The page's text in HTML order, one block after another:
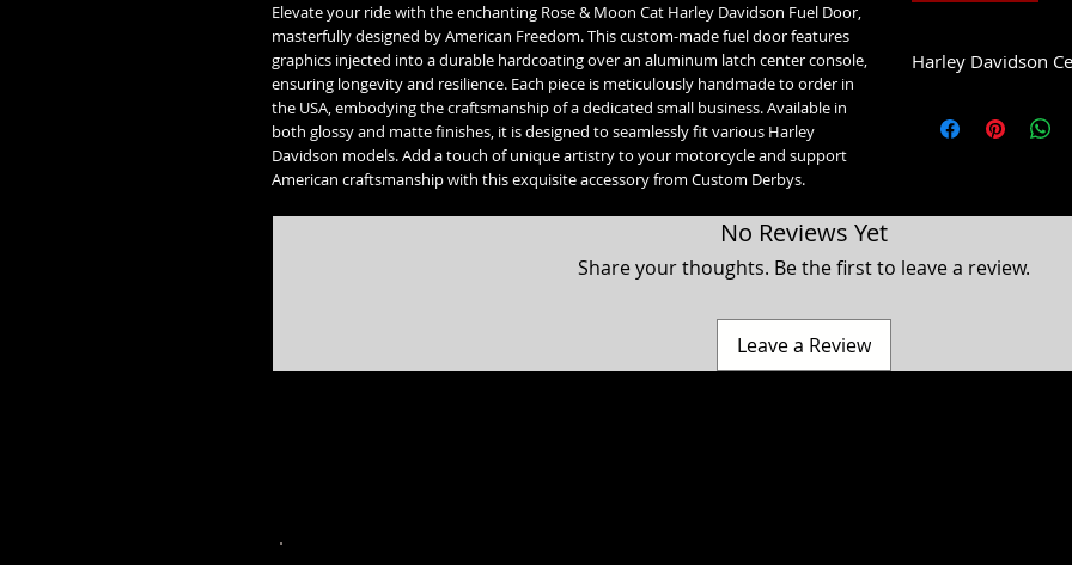
Elevate your ride with the enchanting Rose & Moon Cat Harley Davidson Fuel Door,
masterfully designed by American Freedom. This custom-made fuel door features
graphics injected into a durable hardcoating over an aluminum latch center console,
ensuring longevity and resilience. Each piece is meticulously handmade to order in
the USA, embodying the craftsmanship of a dedicated small business. Available in
both glossy and matte finishes, it is designed to seamlessly fit various Harley
Davidson models. Add a touch of unique artistry to your motorcycle and support
American craftsmanship with this exquisite accessory from Custom Derbys.
Harley Davidson
1993-2007 Glide
No Reviews Yet
Share your thoughts. Be the first to leave a review.
Leave a Review